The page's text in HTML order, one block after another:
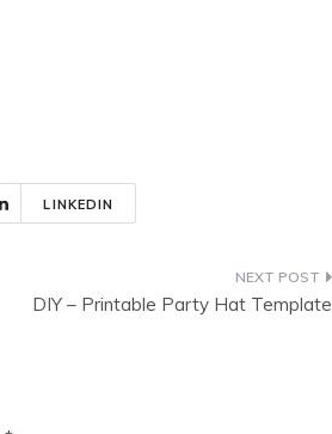
LINKEDIN
DIY – Printable Party Hat Template